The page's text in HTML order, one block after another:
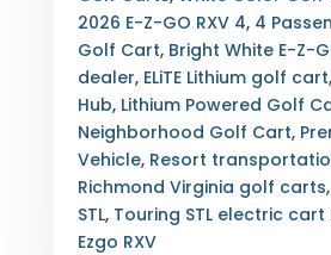
ELITE
LITHIUM
BRIGHT
WHITE
4-
PASSENGER
GOLF
CART
RICHMOND
2026 E-Z-GO RXV 4, 4
Golf Cart, Bright White E-Z-
dealer, ELiTE Lithium golf cart,
Hub, Lithium Powered Golf
Neighborhood Golf Cart,
Vehicle, Resort
Richmond Virginia golf carts,
STL, Touring STL electric cart
Ezgo RXV